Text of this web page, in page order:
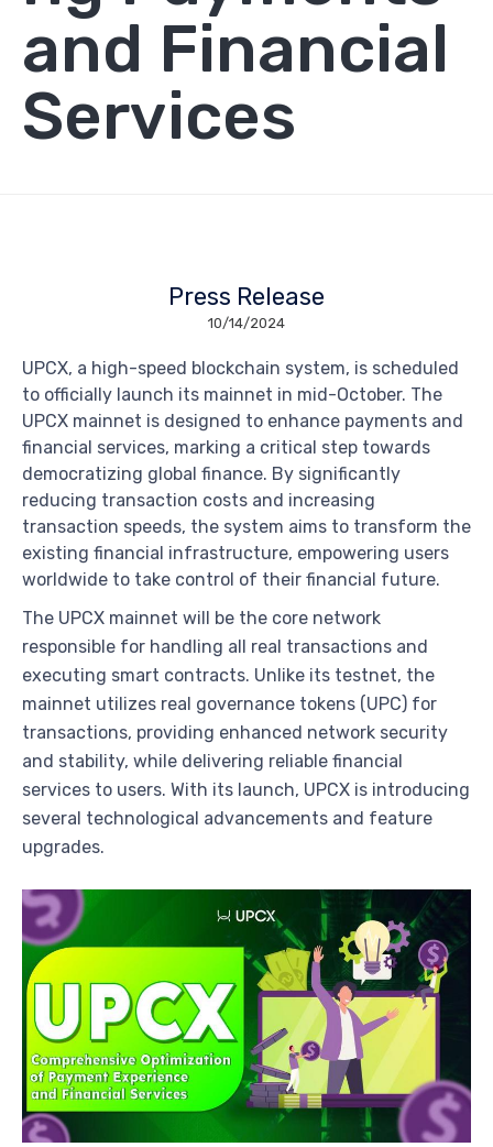
and Financial
Services
Press Release
10/14/2024
UPCX, a high-speed blockchain system, is scheduled
to officially launch its mainnet in mid-October. The
UPCX mainnet is designed to enhance payments and
financial services, marking a critical step towards
democratizing global finance. By significantly
reducing transaction costs and increasing
transaction speeds, the system aims to transform the
existing financial infrastructure, empowering users
worldwide to take control of their financial future.
The UPCX mainnet will be the core network
responsible for handling all real transactions and
executing smart contracts. Unlike its testnet, the
mainnet utilizes real governance tokens (UPC) for
transactions, providing enhanced network security
and stability, while delivering reliable financial
services to users. With its launch, UPCX is introducing
several technological advancements and feature
upgrades.